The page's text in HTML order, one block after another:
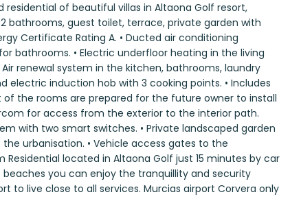
residential of beautiful villas in Altaona Golf resort,
bathrooms, guest toilet, terrace, private garden with
Certificate Rating A. • Ducted air conditioning
bathrooms. • Electric underfloor heating in the living
renewal system in the kitchen, bathrooms, laundry
electric induction hob with 3 cooking points. • Includes
of the rooms are prepared for the future owner to install
for access from the exterior to the interior path.
with two smart switches. • Private landscaped garden
urbanisation. • Vehicle access gates to the
located in Altaona Golf just 15 minutes by car
you can enjoy the tranquillity and security
to live close to all services. Murcias airport Corvera only